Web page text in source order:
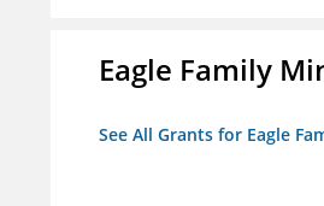
Eagle Family
See All Grants for Eagle